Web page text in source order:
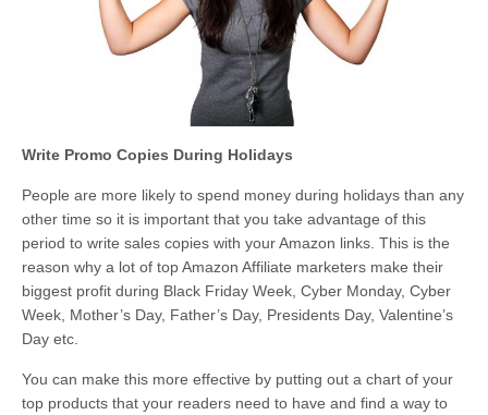
Write Promo Copies During Holidays
People are more likely to spend money during holidays than any
other time so it is important that you take advantage of this
period to write sales copies with your Amazon links. This is the
reason why a lot of top Amazon Affiliate marketers make their
biggest profit during Black Friday Week, Cyber Monday, Cyber
Week, Mother’s Day, Father’s Day, Presidents Day, Valentine’s
Day etc.
You can make this more effective by putting out a chart of your
top products that your readers need to have and find a way to